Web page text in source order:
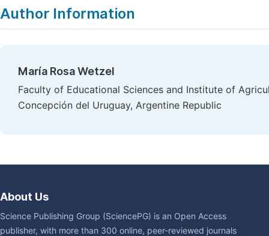
Author Information
María Rosa Wetzel
Faculty of Educational Sciences and Institute of
Concepción del Uruguay, Argentine Republic
About Us
Science Publishing Group (SciencePG) is an Open Access
publisher, with more than 300 online, peer-reviewed journals